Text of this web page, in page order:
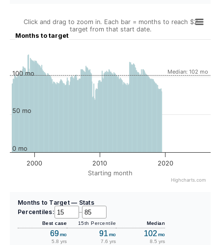
Starting month
Months to target
Click and drag to zoom in. Each bar = months to reach $2
target from that start date.
Median: 102 mo
2000 2010 2020
0 mo
50 mo
100 mo
Highcharts.com
Months to Target — Stats
Percentiles:
–
Best case
69mo
5.8 yrs
15th Percentile
91 mo
7.6 yrs
Median
102 mo
8.5 yrs